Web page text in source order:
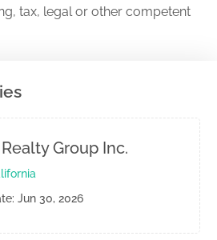
tax, legal or other competent
Group Inc.
Jun 30, 2026